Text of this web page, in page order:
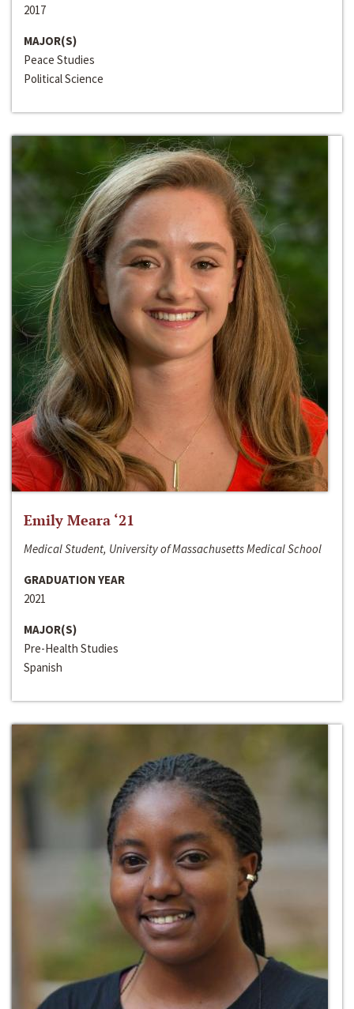
2017
MAJOR(S)
Peace Studies
Political Science
Emily Meara ‘21
Medical Student, University of Massachusetts Medical School
GRADUATION YEAR
2021
MAJOR(S)
Pre-Health Studies
Spanish